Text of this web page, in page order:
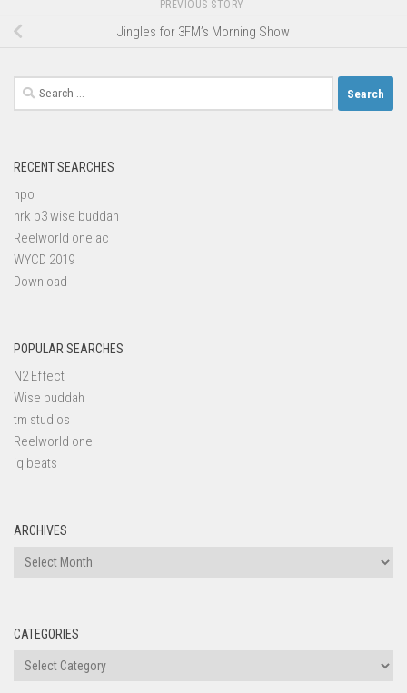
PREVIOUS STORY
Jingles for 3FM’s Morning Show
Search
for:
RECENT SEARCHES
npo
nrk p3 wise buddah
Reelworld one ac
WYCD 2019
Download
POPULAR SEARCHES
N2 Effect
Wise buddah
tm studios
Reelworld one
iq beats
ARCHIVES
Archives
CATEGORIES
Categories